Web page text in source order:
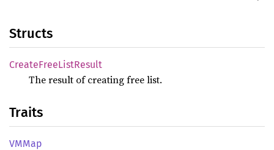
Structs
CreateFreeListResult
The result of creating free list.
Traits
VMMap